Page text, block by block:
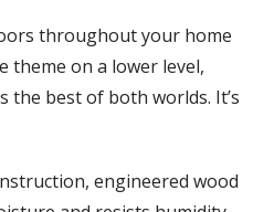
throughout your home
theme on a lower level,
the best of both worlds. It’s
engineered wood